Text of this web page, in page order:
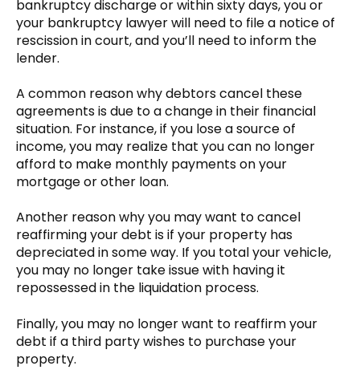
bankruptcy discharge or within sixty days, you or
your bankruptcy lawyer will need to file a notice of
rescission in court, and you’ll need to inform the
lender.
A common reason why debtors cancel these
agreements is due to a change in their financial
situation. For instance, if you lose a source of
income, you may realize that you can no longer
afford to make monthly payments on your
mortgage or other loan.
Another reason why you may want to cancel
reaffirming your debt is if your property has
depreciated in some way. If you total your vehicle,
you may no longer take issue with having it
repossessed in the liquidation process.
Finally, you may no longer want to reaffirm your
debt if a third party wishes to purchase your
property.